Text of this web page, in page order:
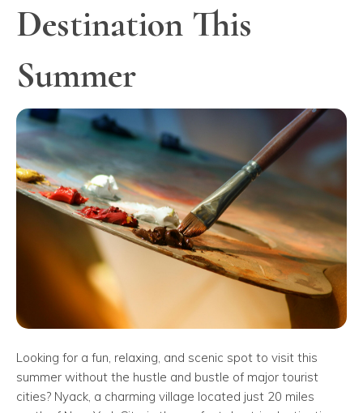
Destination This
Summer
Looking for a fun, relaxing, and scenic spot to visit this
summer without the hustle and bustle of major tourist
cities? Nyack, a charming village located just 20 miles